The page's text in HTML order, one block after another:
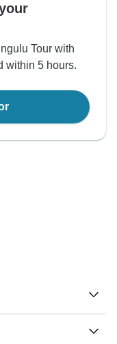
Tour with
within 5 hours.